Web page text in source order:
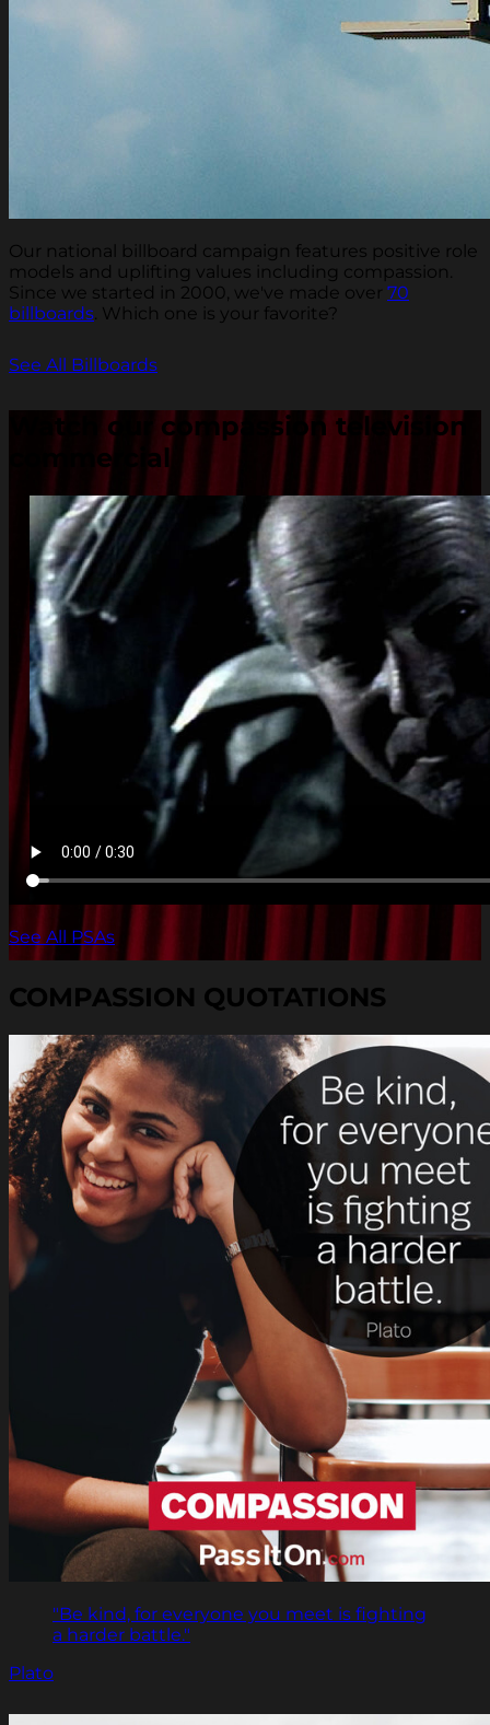
Our national billboard campaign features positive role
models and uplifting values including compassion.
Since we started in 2000, we've made over 70
billboards . Which one is your favorite?
See All Billboards
Watch our compassion television
commercial
See All PSAs
COMPASSION QUOTATIONS
"Be kind, for everyone you meet is fighting
a harder battle."
Plato